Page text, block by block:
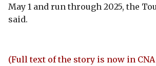
May 1 and run through 2025, the
said.
(Full text of the story is now in